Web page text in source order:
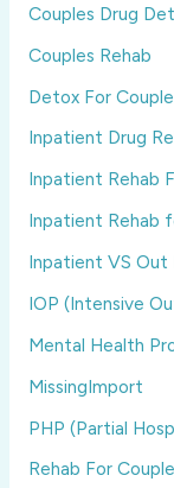
Couples Drug
Couples Rehab
Detox For
Inpatient Drug
Inpatient Rehab
Inpatient Rehab
Inpatient VS Out
IOP (Intensive
Mental Health
MissingImport
PHP (Partial
Rehab For